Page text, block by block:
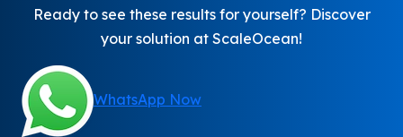
Ready to see these results for yourself? Discover
your solution at ScaleOcean!
WhatsApp Now